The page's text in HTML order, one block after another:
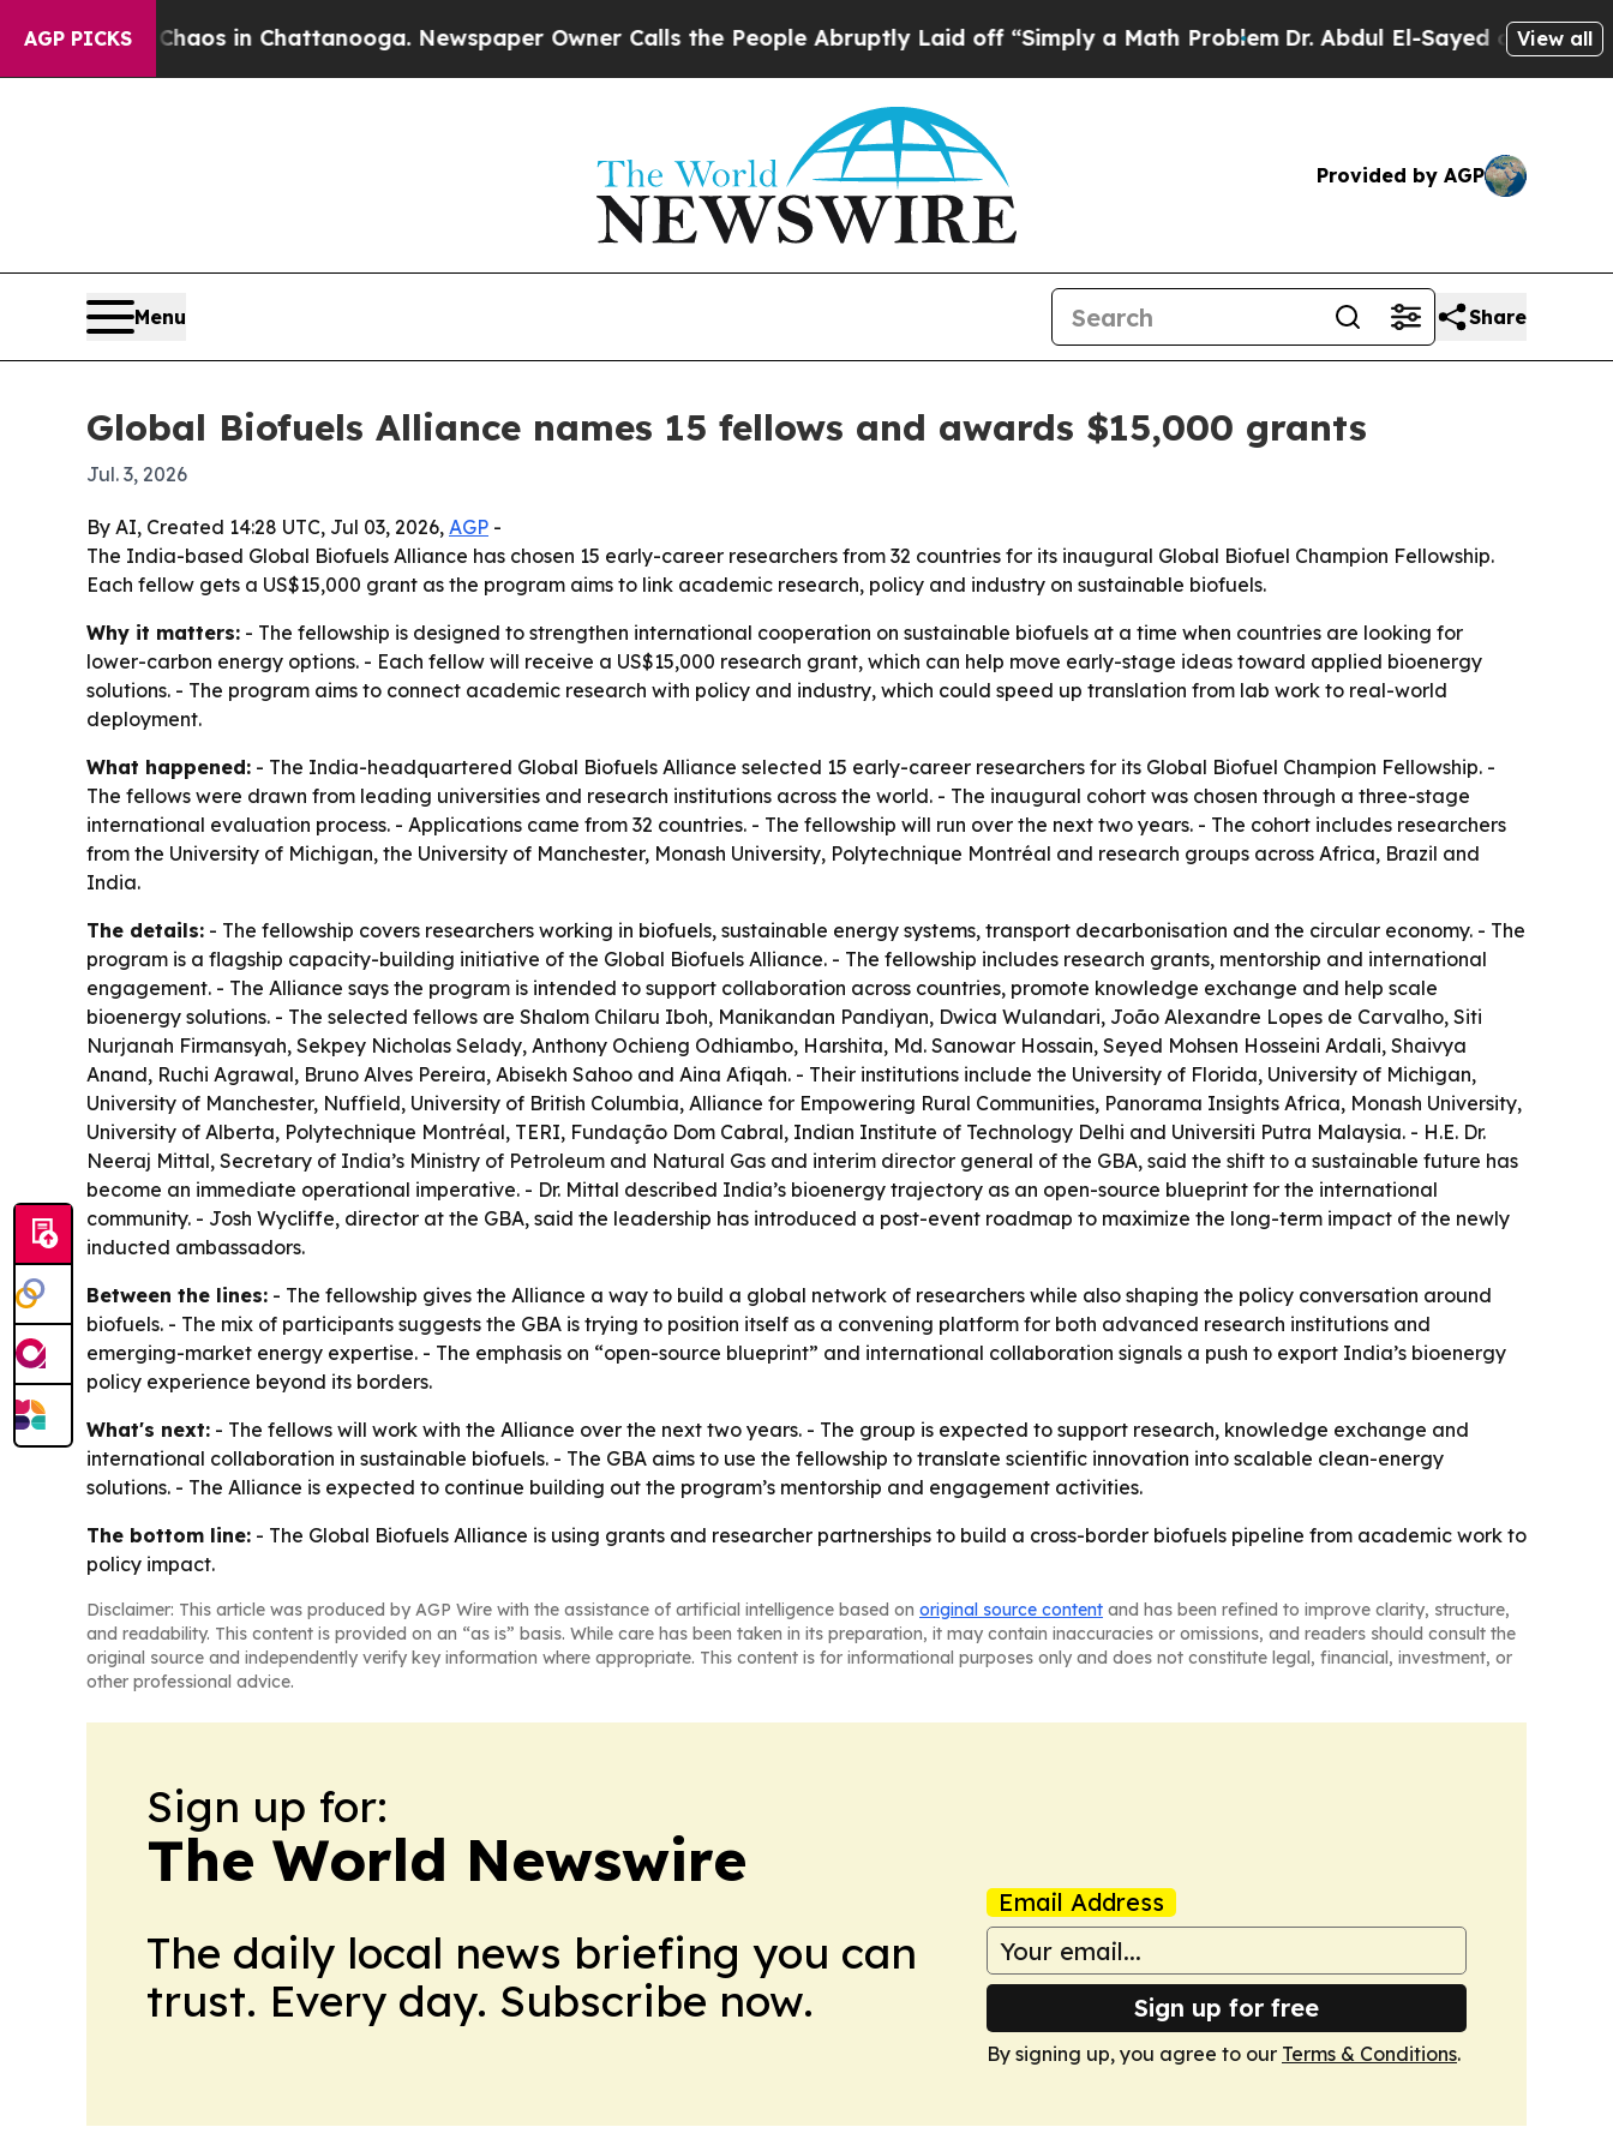
AGP PICKSChaos in Chattanooga. Newspaper Owner Calls the People Abruptly Laid off “Simply a Math ProblemDr. Abdul El-Sayed on Historic
View all
Provided by AGP
Menu Share
Global Biofuels Alliance names 15 fellows and awards $15,000 grants
Jul. 3, 2026
By AI, Created 14:28 UTC, Jul 03, 2026, AGP -
The India-based Global Biofuels Alliance has chosen 15 early-career researchers from 32 countries for its inaugural Global Biofuel Champion Fellowship.
Each fellow gets a US$15,000 grant as the program aims to link academic research, policy and industry on sustainable biofuels.
Why it matters: - The fellowship is designed to strengthen international cooperation on sustainable biofuels at a time when countries are looking for
lower-carbon energy options. - Each fellow will receive a US$15,000 research grant, which can help move early-stage ideas toward applied bioenergy
solutions. - The program aims to connect academic research with policy and industry, which could speed up translation from lab work to real-world
deployment.
What happened: - The India-headquartered Global Biofuels Alliance selected 15 early-career researchers for its Global Biofuel Champion Fellowship. -
The fellows were drawn from leading universities and research institutions across the world. - The inaugural cohort was chosen through a three-stage
international evaluation process. - Applications came from 32 countries. - The fellowship will run over the next two years. - The cohort includes researchers
from the University of Michigan, the University of Manchester, Monash University, Polytechnique Montréal and research groups across Africa, Brazil and
India.
The details: - The fellowship covers researchers working in biofuels, sustainable energy systems, transport decarbonisation and the circular economy. - The
program is a flagship capacity-building initiative of the Global Biofuels Alliance. - The fellowship includes research grants, mentorship and international
engagement. - The Alliance says the program is intended to support collaboration across countries, promote knowledge exchange and help scale
bioenergy solutions. - The selected fellows are Shalom Chilaru Iboh, Manikandan Pandiyan, Dwica Wulandari, João Alexandre Lopes de Carvalho, Siti
Nurjanah Firmansyah, Sekpey Nicholas Selady, Anthony Ochieng Odhiambo, Harshita, Md. Sanowar Hossain, Seyed Mohsen Hosseini Ardali, Shaivya
Anand, Ruchi Agrawal, Bruno Alves Pereira, Abisekh Sahoo and Aina Afiqah. - Their institutions include the University of Florida, University of Michigan,
University of Manchester, Nuffield, University of British Columbia, Alliance for Empowering Rural Communities, Panorama Insights Africa, Monash University,
University of Alberta, Polytechnique Montréal, TERI, Fundação Dom Cabral, Indian Institute of Technology Delhi and Universiti Putra Malaysia. - H.E. Dr.
Neeraj Mittal, Secretary of India’s Ministry of Petroleum and Natural Gas and interim director general of the GBA, said the shift to a sustainable future has
become an immediate operational imperative. - Dr. Mittal described India’s bioenergy trajectory as an open-source blueprint for the international
community. - Josh Wycliffe, director at the GBA, said the leadership has introduced a post-event roadmap to maximize the long-term impact of the newly
inducted ambassadors.
Between the lines: - The fellowship gives the Alliance a way to build a global network of researchers while also shaping the policy conversation around
biofuels. - The mix of participants suggests the GBA is trying to position itself as a convening platform for both advanced research institutions and
emerging-market energy expertise. - The emphasis on “open-source blueprint” and international collaboration signals a push to export India’s bioenergy
policy experience beyond its borders.
What's next: - The fellows will work with the Alliance over the next two years. - The group is expected to support research, knowledge exchange and
international collaboration in sustainable biofuels. - The GBA aims to use the fellowship to translate scientific innovation into scalable clean-energy
solutions. - The Alliance is expected to continue building out the program’s mentorship and engagement activities.
The bottom line: - The Global Biofuels Alliance is using grants and researcher partnerships to build a cross-border biofuels pipeline from academic work to
policy impact.
Disclaimer: This article was produced by AGP Wire with the assistance of artificial intelligence based on original source content and has been refined to improve clarity, structure,
and readability. This content is provided on an “as is” basis. While care has been taken in its preparation, it may contain inaccuracies or omissions, and readers should consult the
original source and independently verify key information where appropriate. This content is for informational purposes only and does not constitute legal, financial, investment, or
other professional advice.
Sign up for:
The World Newswire
The daily local news briefing you can
trust. Every day. Subscribe now.
Email Address
Sign up for free
By signing up, you agree to our Terms & Conditions.